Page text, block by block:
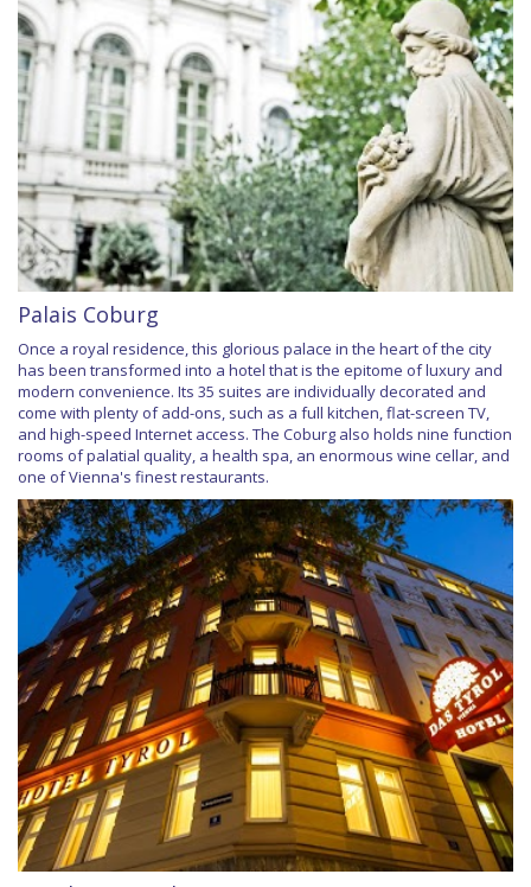
Palais Coburg
Once a royal residence, this glorious palace in the heart of the city
has been transformed into a hotel that is the epitome of luxury and
modern convenience. Its 35 suites are individually decorated and
come with plenty of add-ons, such as a full kitchen, flat-screen TV,
and high-speed Internet access. The Coburg also holds nine function
rooms of palatial quality, a health spa, an enormous wine cellar, and
one of Vienna's finest restaurants.